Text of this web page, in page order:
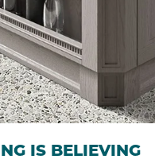
IS BELIEVING